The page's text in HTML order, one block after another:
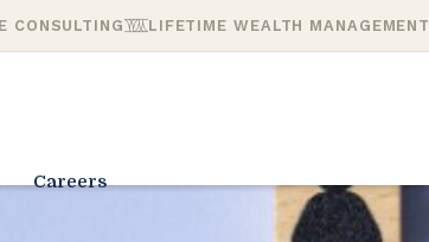
CONSULTING LIFETIME WEALTH MANAGEMENT
Careers